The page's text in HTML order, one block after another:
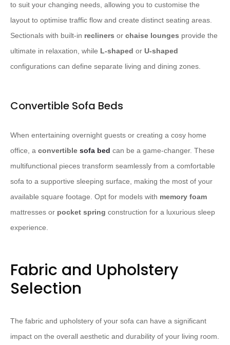
to suit your changing needs, allowing you to customise the
layout to optimise traffic flow and create distinct seating areas.
Sectionals with built-in recliners or chaise lounges provide the
ultimate in relaxation, while L-shaped or U-shaped
configurations can define separate living and dining zones.
Convertible Sofa Beds
When entertaining overnight guests or creating a cosy home
office, a convertible sofa bed can be a game-changer. These
multifunctional pieces transform seamlessly from a comfortable
sofa to a supportive sleeping surface, making the most of your
available square footage. Opt for models with memory foam
mattresses or pocket spring construction for a luxurious sleep
experience.
Fabric and Upholstery
Selection
The fabric and upholstery of your sofa can have a significant
impact on the overall aesthetic and durability of your living room.